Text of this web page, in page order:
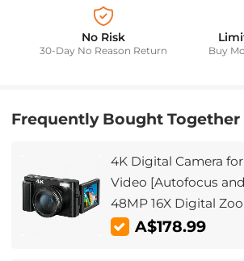
No Risk
30-Day No Reason Return Buy
Frequently Bought Together
4K Digital Camera
Video [Autofocus
48MP 16X Digital
Screen Vlog Camera
A$178.99